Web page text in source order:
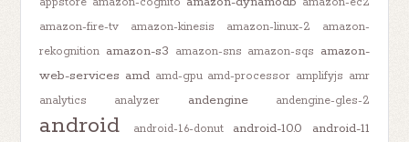
amazon-fire-tv
amazon-kinesis amazon-linux-2
amazon-
rekognition amazon-s3 amazon-sns amazon-sqs amazon-
web-services amd amd-gpu amd-processor amplifyjs amr
analytics
analyzer andengine andengine-gles-2
android android-1.6-donut android-10.0
android-11